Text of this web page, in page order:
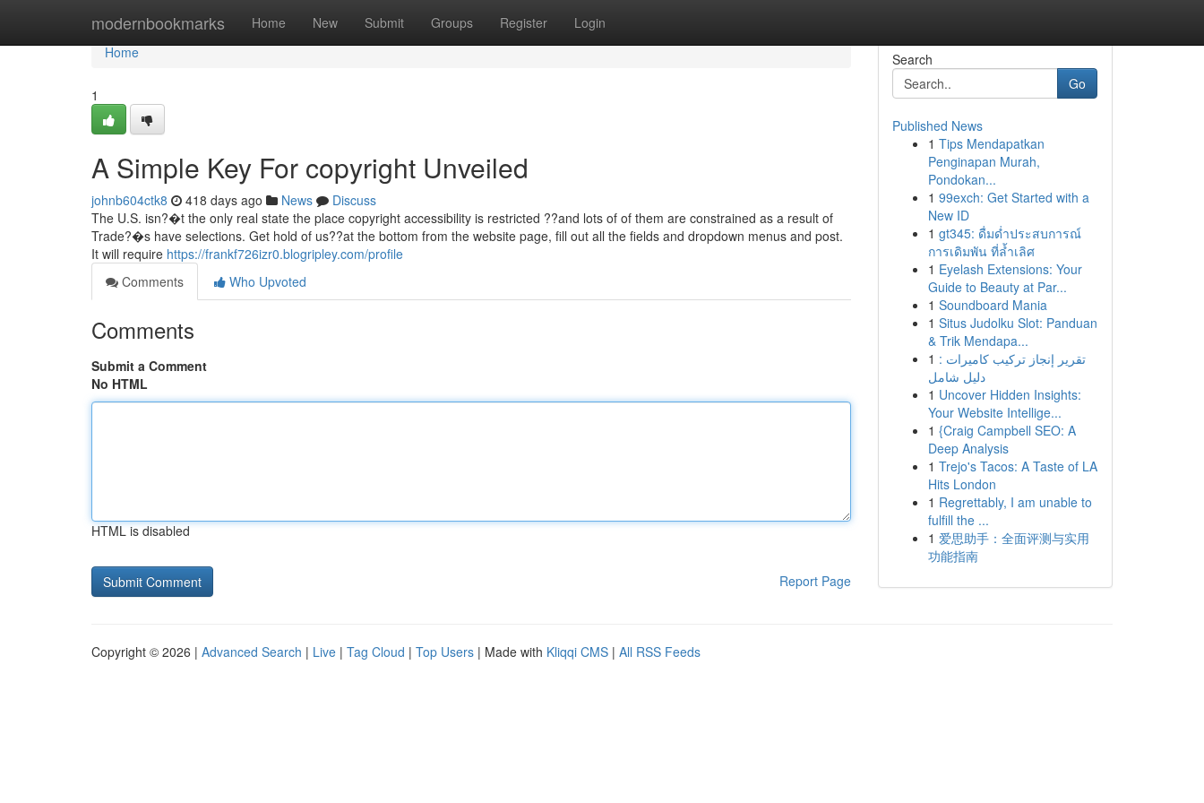
modernbookmarks Home New Submit Groups Register Login
Home
Home
1
A Simple Key For copyright Unveiled
johnb604ctk8 418 days ago News
Discuss
The U.S. isn?�t the only real state the place copyright accessibility is restricted ??and lots of of them are constrained as a result of
Trade?�s have selections. Get hold of us??at the bottom from the website page, fill out all the fields and dropdown menus and post.
It will require https://frankf726izr0.blogripley.com/profile
Comments
Who Upvoted
Comments
Submit a Comment
No HTML
HTML is disabled
Report Page
Search
Go
Published News
1 Tips Mendapatkan
Penginapan Murah,
Pondokan...
1 99exch: Get Started with a
New ID
1 gt345: ดื่มด่ำประสบการณ์
การเดิมพัน ที่ล้ำเลิศ
1 Eyelash Extensions: Your
Guide to Beauty at Par...
1 Soundboard Mania
1 Situs Judolku Slot: Panduan
& Trik Mendapa...
1 تقرير إنجاز تركيب كاميرات :
دليل شامل
1 Uncover Hidden Insights:
Your Website Intellige...
1 {Craig Campbell SEO: A
Deep Analysis
1 Trejo's Tacos: A Taste of LA
Hits London
1 Regrettably, I am unable to
fulfill the ...
1 爱思助手：全面评测与实用
功能指南
Copyright © 2026 | Advanced Search | Live | Tag Cloud | Top Users | Made with Kliqqi CMS | All RSS Feeds